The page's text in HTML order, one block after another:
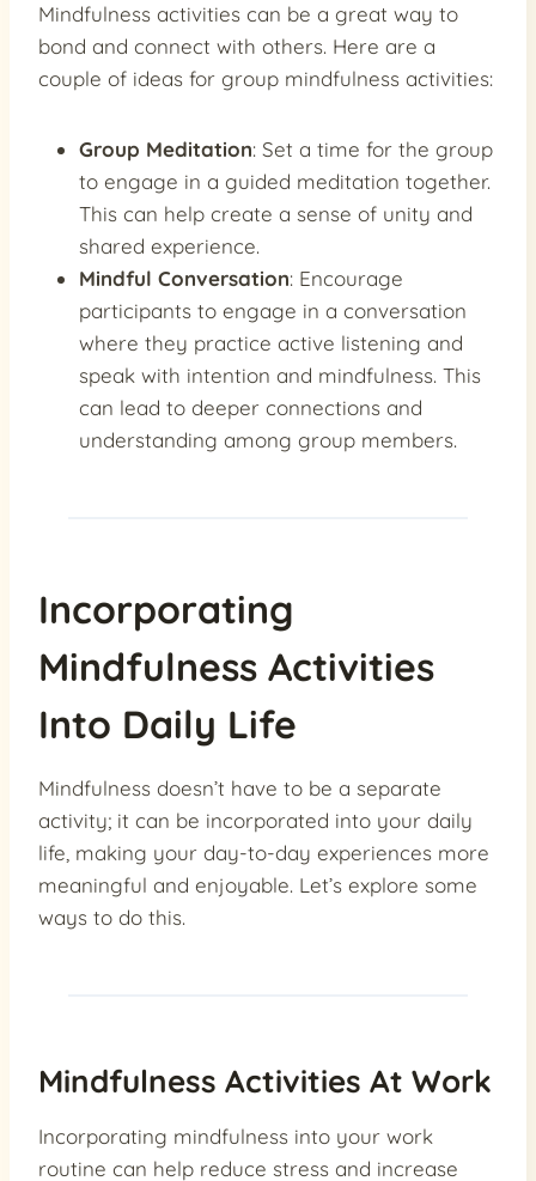
Mindfulness activities can be a great way to
bond and connect with others. Here are a
couple of ideas for group mindfulness activities:
Group Meditation: Set a time for the group
to engage in a guided meditation together.
This can help create a sense of unity and
shared experience.
Mindful Conversation: Encourage
participants to engage in a conversation
where they practice active listening and
speak with intention and mindfulness. This
can lead to deeper connections and
understanding among group members.
Incorporating
Mindfulness Activities
Into Daily Life
Mindfulness doesn’t have to be a separate
activity; it can be incorporated into your daily
life, making your day-to-day experiences more
meaningful and enjoyable. Let’s explore some
ways to do this.
Mindfulness Activities At Work
Incorporating mindfulness into your work
routine can help reduce stress and increase